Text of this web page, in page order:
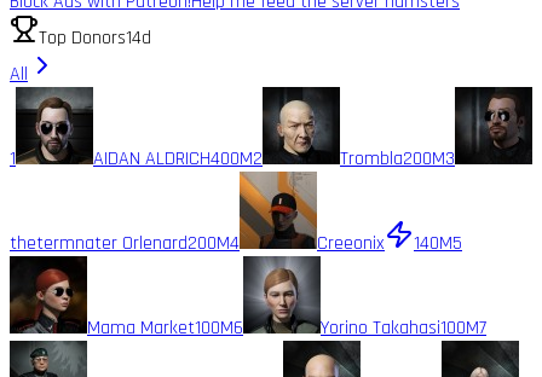
Top Donors14d
All
1 AIDAN ALDRICH400M2 Trombla200M3
thetermnater Orlenard200M4 Creeonix 140M5
Mama Market100M6 Yorino Takahasi100M7